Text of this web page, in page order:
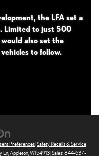
the LFA set a
Limited to just 500
also set the
to follow.
Preferences|Safety Recalls & Service
Ln,Appleton,WI54913| Sales:844-637-